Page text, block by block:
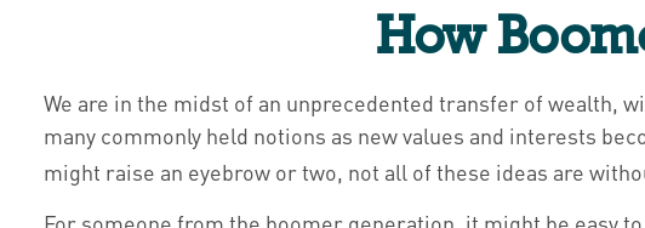
How
We are in the midst of an unprecedented transfer of wealth,
many commonly held notions as new values and interests
might raise an eyebrow or two, not all of these ideas are